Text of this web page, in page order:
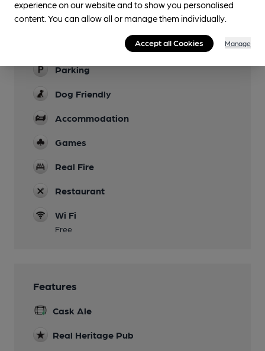
Garden
Parking
Dog Friendly
Accommodation
Games
Real Fire
Restaurant
Wi Fi
Free
Features
Cask Ale
Real Heritage Pub
experience on our website and to show you personalised
content. You can allow all or manage them individually.
Accept all Cookies Manage